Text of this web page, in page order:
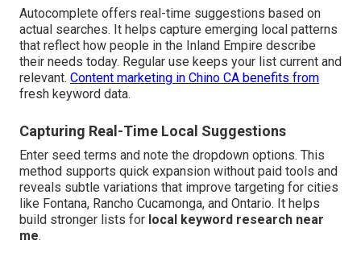
Autocomplete offers real-time suggestions based on
actual searches. It helps capture emerging local patterns
that reflect how people in the Inland Empire describe
their needs today. Regular use keeps your list current and
relevant. Content marketing in Chino CA benefits from
fresh keyword data.
Capturing Real-Time Local Suggestions
Enter seed terms and note the dropdown options. This
method supports quick expansion without paid tools and
reveals subtle variations that improve targeting for cities
like Fontana, Rancho Cucamonga, and Ontario. It helps
build stronger lists for local keyword research near
me.